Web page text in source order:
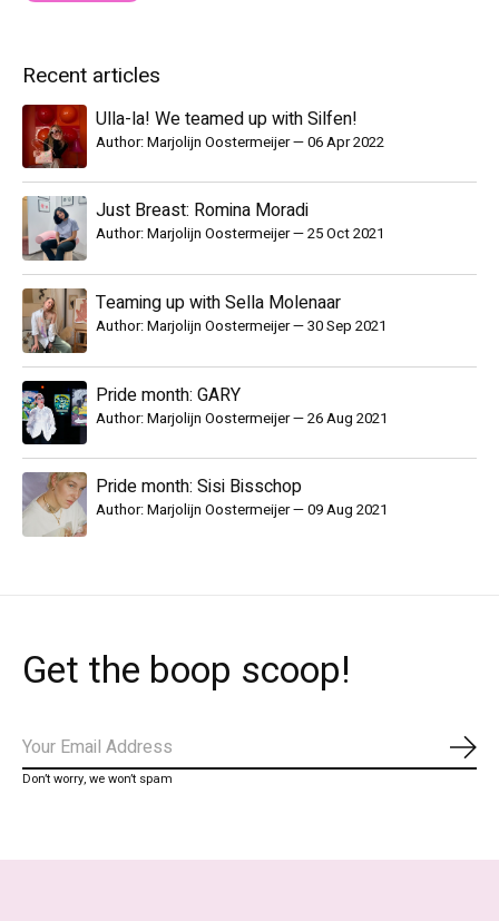
Recent articles
Ulla-la! We teamed up with Silfen!
Author: Marjolijn Oostermeijer—06 Apr 2022
Just Breast: Romina Moradi
Author: Marjolijn Oostermeijer—25 Oct 2021
Teaming up with Sella Molenaar
Author: Marjolijn Oostermeijer—30 Sep 2021
Pride month: GARY
Author: Marjolijn Oostermeijer—26 Aug 2021
Pride month: Sisi Bisschop
Author: Marjolijn Oostermeijer—09 Aug 2021
Get the boop scoop!
Don’t worry, we won’t spam